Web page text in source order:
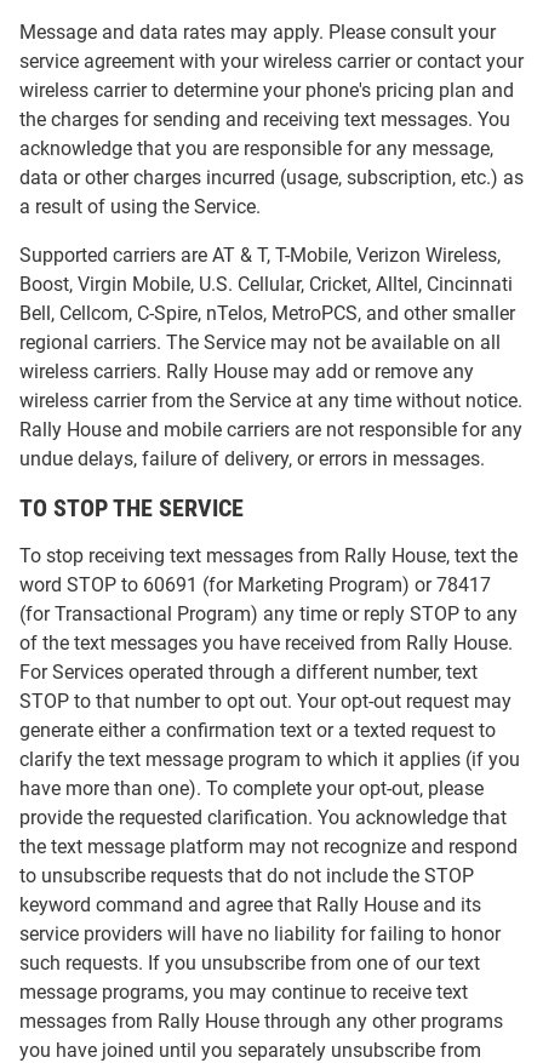
Message and data rates may apply. Please consult your
service agreement with your wireless carrier or contact your
wireless carrier to determine your phone's pricing plan and
the charges for sending and receiving text messages. You
acknowledge that you are responsible for any message,
data or other charges incurred (usage, subscription, etc.) as
a result of using the Service.
Supported carriers are AT & T, T-Mobile, Verizon Wireless,
Boost, Virgin Mobile, U.S. Cellular, Cricket, Alltel, Cincinnati
Bell, Cellcom, C-Spire, nTelos, MetroPCS, and other smaller
regional carriers. The Service may not be available on all
wireless carriers. Rally House may add or remove any
wireless carrier from the Service at any time without notice.
Rally House and mobile carriers are not responsible for any
undue delays, failure of delivery, or errors in messages.
TO STOP THE SERVICE
To stop receiving text messages from Rally House, text the
word STOP to 60691 (for Marketing Program) or 78417
(for Transactional Program) any time or reply STOP to any
of the text messages you have received from Rally House.
For Services operated through a different number, text
STOP to that number to opt out. Your opt-out request may
generate either a confirmation text or a texted request to
clarify the text message program to which it applies (if you
have more than one). To complete your opt-out, please
provide the requested clarification. You acknowledge that
the text message platform may not recognize and respond
to unsubscribe requests that do not include the STOP
keyword command and agree that Rally House and its
service providers will have no liability for failing to honor
such requests. If you unsubscribe from one of our text
message programs, you may continue to receive text
messages from Rally House through any other programs
you have joined until you separately unsubscribe from